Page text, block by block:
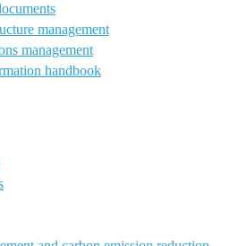
management
management
handbook